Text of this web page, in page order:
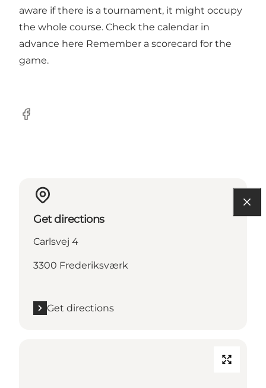
aware if there is a tournament, it might occupy
the whole course. Check the calendar in
advance here Remember a scorecard for the
game.
Facebook
Get directions
Carlsvej 4
3300 Frederiksværk
Get directions